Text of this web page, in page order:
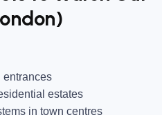
entrances
estates
in town centres